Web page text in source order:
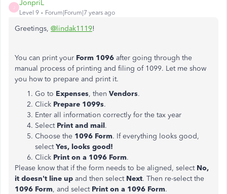
JonpriL
Level 9 Forum|Forum|7 years ago
Greetings, @lindak1119!
You can print your Form 1096 after going through the
manual process of printing and filing of 1099. Let me show
you how to prepare and print it.
Go to Expenses, then Vendors.
Click Prepare 1099s.
Enter all information correctly for the tax year
Select Print and mail.
Choose the 1096 Form. If everything looks good,
selectYes, looks good!
Click Print on a 1096 Form.
Please know that if the form needs to be aligned, select No,
it doesn't line up and then select Next. Then re-select the
1096 Form, and select Print on a 1096 Form.